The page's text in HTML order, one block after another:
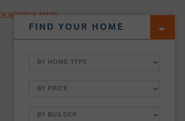
GOOGLE MAPS
FIND YOUR HOME